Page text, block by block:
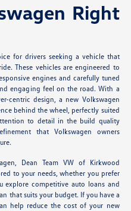
Right
for drivers seeking a vehicle that
These vehicles are engineered to
engines and carefully tuned
engaging feel on the road. With a
centric design, a new Volkswagen
behind the wheel, perfectly suited
to detail in the build quality
that Volkswagen owners
Dean Team VW of Kirkwood
to your needs, whether you prefer
explore competitive auto loans and
that suits your budget. If you have a
help reduce the cost of your new